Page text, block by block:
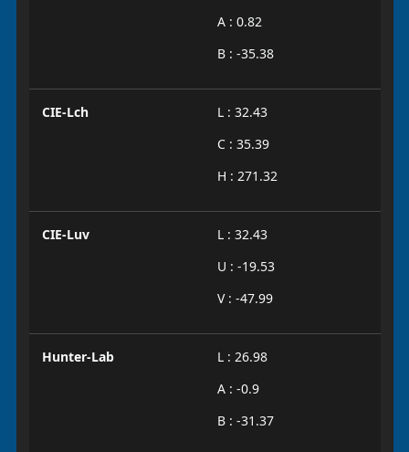
A : 0.82
B : -35.38
CIE-Lch
L : 32.43
C : 35.39
H : 271.32
CIE-Luv
L : 32.43
U : -19.53
V : -47.99
Hunter-Lab
L : 26.98
A : -0.9
B : -31.37